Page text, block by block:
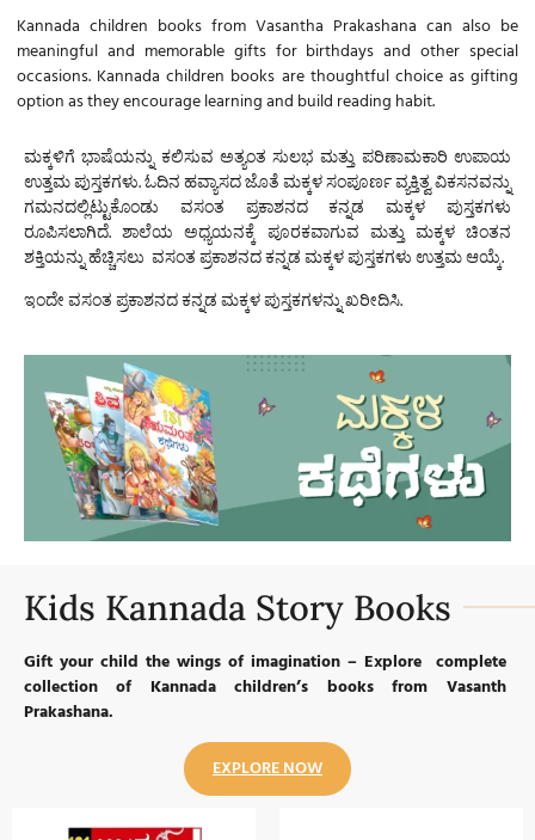
Kannada children books from Vasantha Prakashana can also be
meaningful and memorable gifts for birthdays and other special
occasions. Kannada children books are thoughtful choice as gifting
option as they encourage learning and build reading habit.
ಮಕ್ಕಳಿಗೆ ಭಾಷೆಯನ್ನು ಕಲಿಸುವ ಅತ್ಯಂತ ಸುಲಭ ಮತ್ತು ಪರಿಣಾಮಕಾರಿ ಉಪಾಯ
ಉತ್ತಮ ಪುಸ್ತಕಗಳು. ಓದಿನ ಹವ್ಯಾಸದ ಜೊತೆ ಮಕ್ಕಳ ಸಂಪೂರ್ಣ ವ್ಯಕ್ತಿತ್ವ ವಿಕಸನವನ್ನು
ಗಮನದಲ್ಲಿಟ್ಟುಕೊಂಡು ವಸಂತ ಪ್ರಕಾಶನದಕನ್ನಡ ಮಕ್ಕಳ ಪುಸ್ತಕಗಳು
ರೂಪಿಸಲಾಗಿದೆ. ಶಾಲೆಯ ಅಧ್ಯಯನಕ್ಕೆ ಪೂರಕವಾಗುವ ಮತ್ತು ಮಕ್ಕಳ ಚಿಂತನ
ಶಕ್ತಿಯನ್ನು ಹೆಚ್ಚಿಸಲು ವಸಂತ ಪ್ರಕಾಶನದಕನ್ನಡ ಮಕ್ಕಳ ಪುಸ್ತಕಗಳುಉತ್ತಮ ಆಯ್ಕೆ.
ಇಂದೇ ವಸಂತ ಪ್ರಕಾಶನದ ಕನ್ನಡ ಮಕ್ಕಳ ಪುಸ್ತಕಗಳನ್ನು ಖರೀದಿಸಿ.
Kids Kannada Story Books
Gift your child the wings of imagination – Explore complete
collection of Kannada children’s books from Vasanth
Prakashana.
EXPLORE NOW